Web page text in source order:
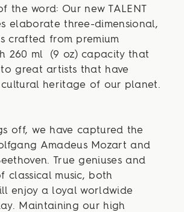
the word: Our new TALENT
elaborate three-dimensional,
crafted from premium
260 ml (9 oz) capacity that
great artists that have
heritage of our planet.
off, we have captured the
Amadeus Mozart and
True geniuses and
classical music, both
enjoy a loyal worldwide
Maintaining our high